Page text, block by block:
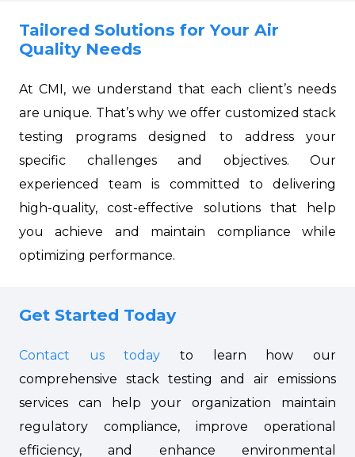
Tailored Solutions for Your Air
Quality Needs
At CMI, we understand that each client’s needs
are unique. That’s why we offer customized stack
testing programs designed to address your
specific challenges and objectives. Our
experienced team is committed to delivering
high-quality, cost-effective solutions that help
you achieve and maintain compliance while
optimizing performance.
Get Started Today
Contact us today to learn how our
comprehensive stack testing and air emissions
services can help your organization maintain
regulatory compliance, improve operational
efficiency, and enhance environmental